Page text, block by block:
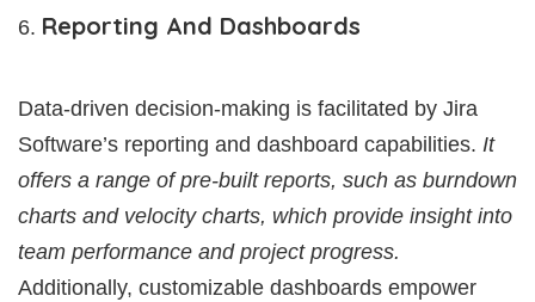
Reporting And Dashboards
Data-driven decision-making is facilitated by Jira
Software’s reporting and dashboard capabilities. It
offers a range of pre-built reports, such as burndown
charts and velocity charts, which provide insight into
team performance and project progress.
Additionally, customizable dashboards empower